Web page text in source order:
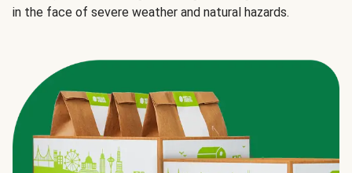
in the face of severe weather and natural hazards.